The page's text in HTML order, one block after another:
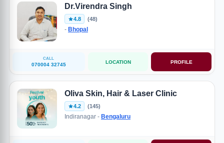
Dr.Virendra Singh
4.8 (48)
- Bhopal
CALL
070004 32745 LOCATION PROFILE
Oliva Skin, Hair & Laser Clinic
4.2 (145)
Indiranagar - Bengaluru